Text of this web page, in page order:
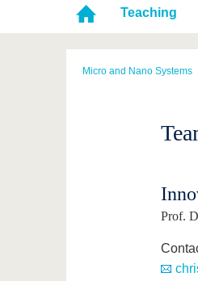
Career & Commitment
Partnerships & structural
change
Teaching
Micro and Nano Systems
Prof.